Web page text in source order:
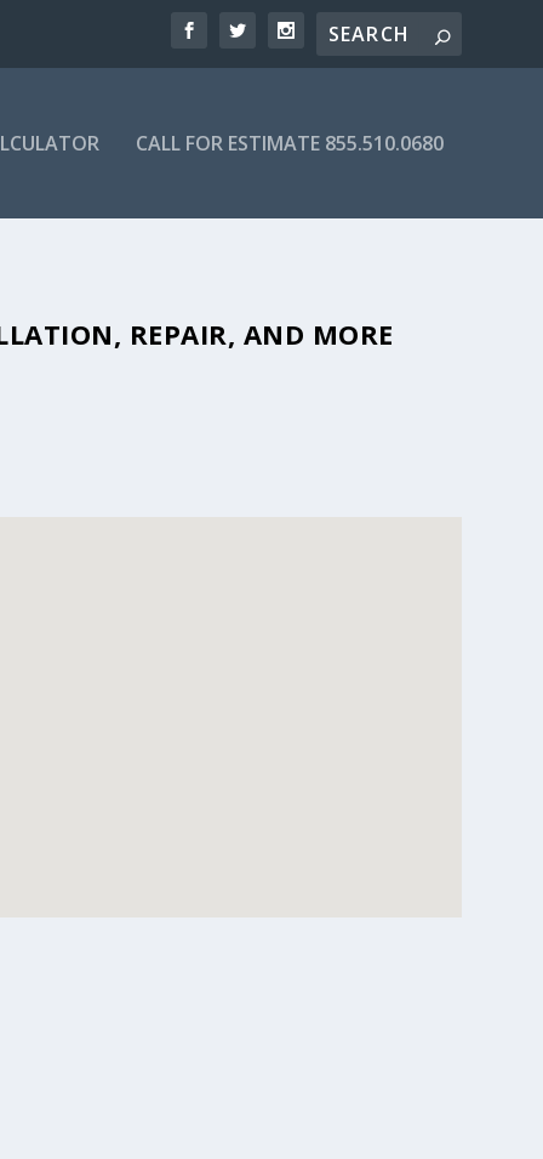
CALL FOR ESTIMATE 855.510.0680
SEPTIC COMPANIES IN
REPAIR, AND MORE